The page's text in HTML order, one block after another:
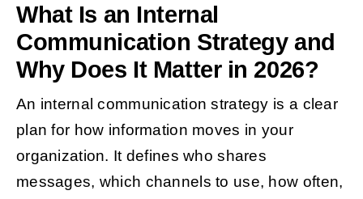
What Is an Internal
Communication Strategy and
Why Does It Matter in 2026?
An internal communication strategy is a clear
plan for how information moves in your
organization. It defines who shares
messages, which channels to use, how often,